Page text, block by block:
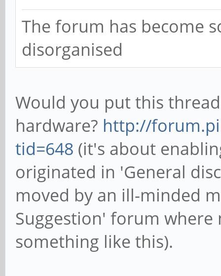
The forum has become
disorganised
Would you put this
hardware? http://
tid=648 (it's about
originated in 'General
moved by an ill-minded
Suggestion' forum
something like this).